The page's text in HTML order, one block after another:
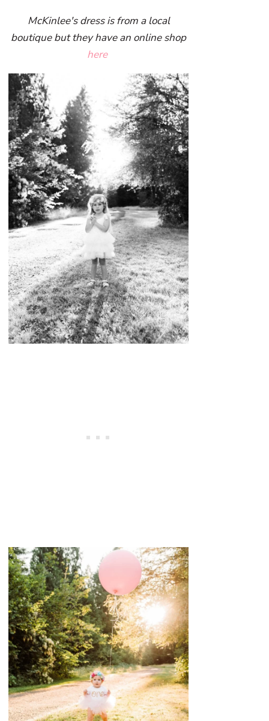
McKinlee's dress is from a local
boutique but they have an online shop
here